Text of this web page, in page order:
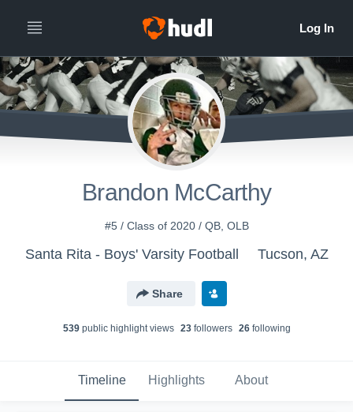
Brandon McCarthy
#5 / Class of 2020 / QB, OLB
Santa Rita - Boys' Varsity Football Tucson, AZ
Share
539public highlight views 23followers 26following
Timeline Highlights About